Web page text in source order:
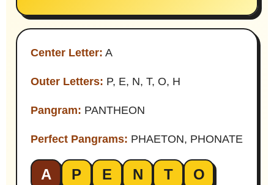
Center Letter: A
Outer Letters: P, E, N, T, O, H
Pangram: PANTHEON
Perfect Pangrams: PHAETON, PHONATE
A P E N T
O